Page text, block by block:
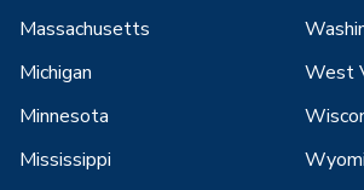
Massachusetts
Michigan
Minnesota
Mississippi
West